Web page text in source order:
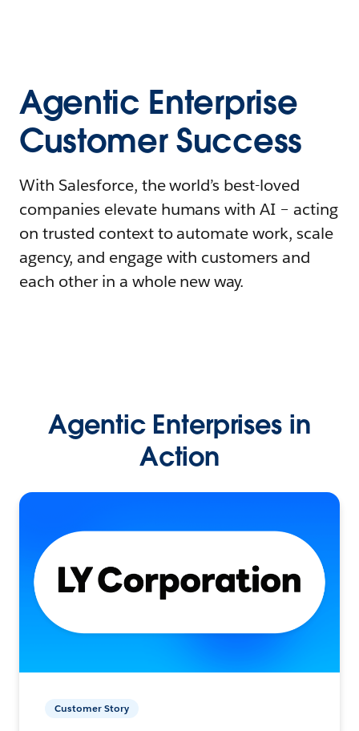
Agentic Enterprise
Customer Success
With Salesforce, the world’s best-loved
companies elevate humans with AI – acting
on trusted context to automate work, scale
agency, and engage with customers and
each other in a whole new way.
Agentic Enterprises in
Action
Customer Story